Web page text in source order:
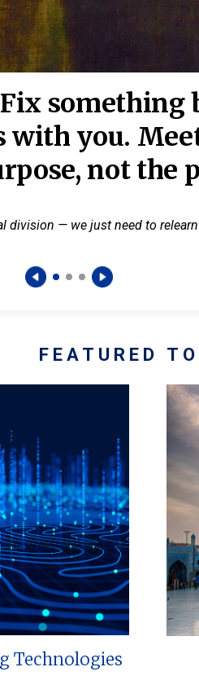
something
with you.
not the
division — we just need to
FEATURED
Technologies